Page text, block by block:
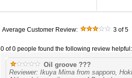
Average Customer Review: 3 of 5
0 of 0 people found the following review helpful:
Oil groove ???
Reviewer: Ikuya Mima from sapporo,